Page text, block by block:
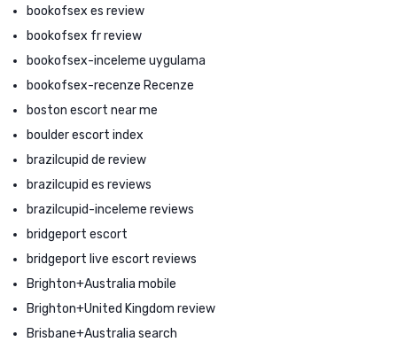
bookofsex es review
bookofsex fr review
bookofsex-inceleme uygulama
bookofsex-recenze Recenze
boston escort near me
boulder escort index
brazilcupid de review
brazilcupid es reviews
brazilcupid-inceleme reviews
bridgeport escort
bridgeport live escort reviews
Brighton+Australia mobile
Brighton+United Kingdom review
Brisbane+Australia search